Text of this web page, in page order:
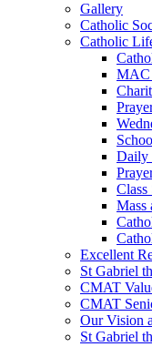
Gallery
Catholic
Catholic
MAC
Daily
Class
Mass
Excellent
St Gabriel
CMAT
CMAT
Our Vision
St Gabriel